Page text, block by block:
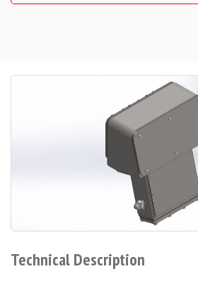
Technical Description